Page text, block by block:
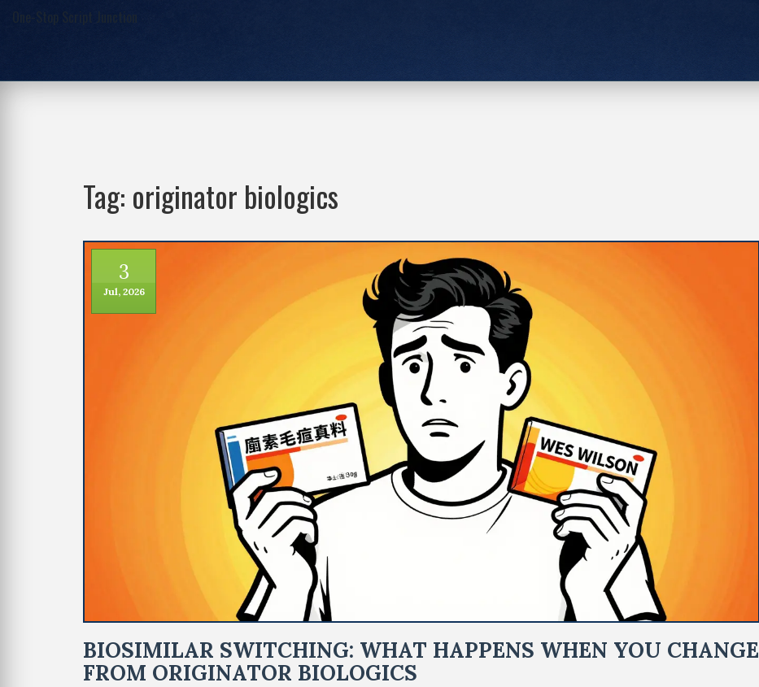
Tag: originator biologics
3
Jul, 2026
BIOSIMILAR SWITCHING: WHAT HAPPENS WHEN YOU CHANGE
FROM ORIGINATOR BIOLOGICS